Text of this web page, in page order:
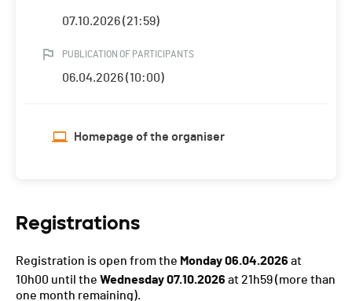
07.10.2026 (21:59)
PUBLICATION OF PARTICIPANTS
06.04.2026 (10:00)
Homepage of the organiser
Registrations
Registration is open from the Monday 06.04.2026 at
10h00 until the Wednesday 07.10.2026 at 21h59(more than
one month remaining).